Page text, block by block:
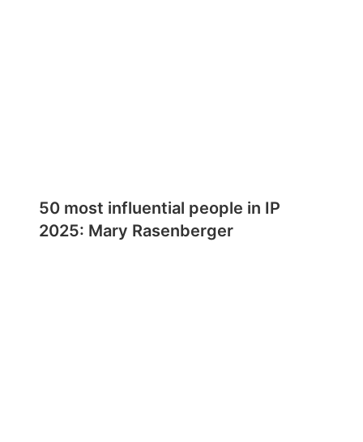
50 most influential people in IP
2025: Mary Rasenberger